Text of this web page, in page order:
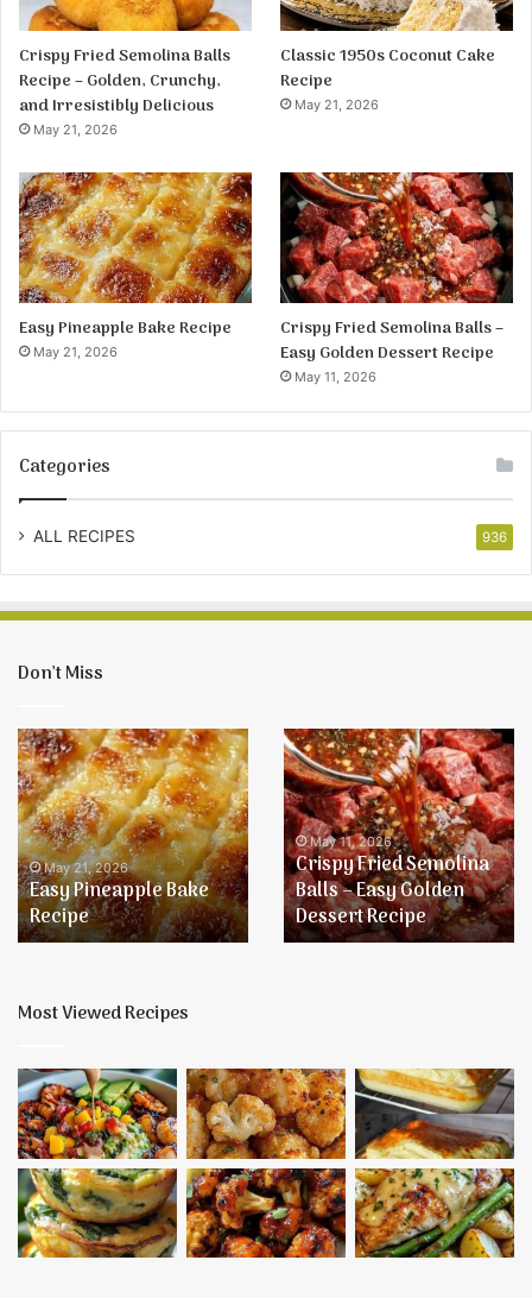
Crispy Fried Semolina Balls
Recipe – Golden, Crunchy,
and Irresistibly Delicious
May 21, 2026
Classic 1950s Coconut Cake
Recipe
May 21, 2026
Easy Pineapple Bake Recipe
May 21, 2026
Crispy Fried Semolina Balls –
Easy Golden Dessert Recipe
May 11, 2026
Categories
ALL RECIPES 936
Don’t Miss
Easy
Pineapple
Bake
Recipe
May 21, 2026
Easy Pineapple Bake
Recipe
Crispy
Fried
Semolina
Balls
–
Easy
Golden
Dessert
Recipe
May 11, 2026
Crispy Fried Semolina
Balls – Easy Golden
Dessert Recipe
Most Viewed Recipes